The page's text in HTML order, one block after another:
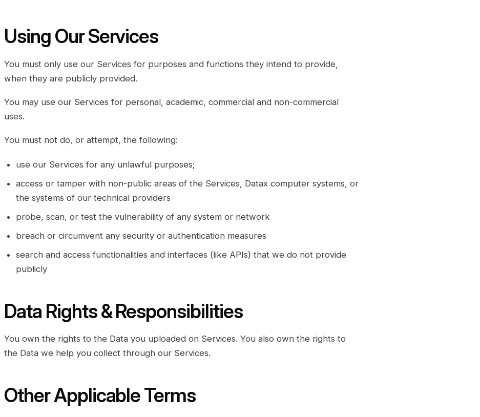
Using Our Services
You must only use our Services for purposes and functions they intend to provide,
when they are publicly provided.
You may use our Services for personal, academic, commercial and non-commercial
uses.
You must not do, or attempt, the following:
use our Services for any unlawful purposes;
access or tamper with non-public areas of the Services, Datax computer systems, or
the systems of our technical providers
probe, scan, or test the vulnerability of any system or network
breach or circumvent any security or authentication measures
search and access functionalities and interfaces (like APIs) that we do not provide
publicly
Data Rights & Responsibilities
You own the rights to the Data you uploaded on Services. You also own the rights to
the Data we help you collect through our Services.
Other Applicable Terms